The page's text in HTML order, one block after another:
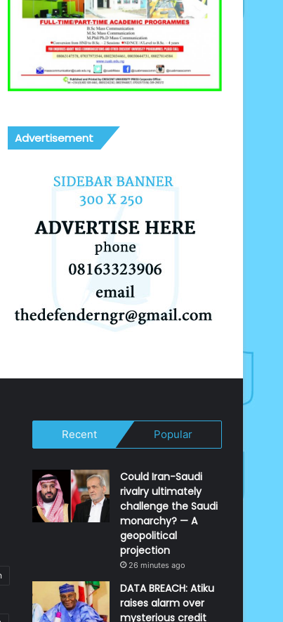
Advertisement
Recent Popular
Could Iran-Saudi
rivalry ultimately
challenge the Saudi
monarchy? — A
geopolitical
projection
26 minutes ago
DATA BREACH: Atiku
raises alarm over
mysterious credit